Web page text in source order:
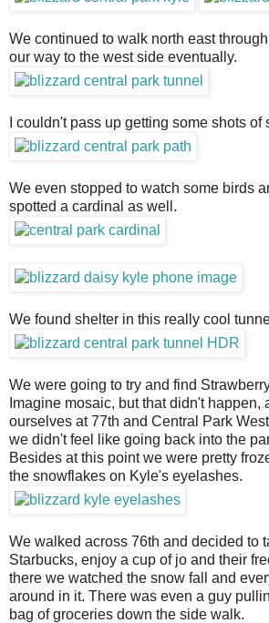
We continued to walk north east
our way to the west side eventually.
I couldn't pass up getting some shots
We even stopped to watch some birds
spotted a cardinal as well.
We found shelter in this really cool
We were going to try and find
Imagine mosaic, but that didn't happen,
ourselves at 77th and Central Park
we didn't feel like going back into the
Besides at this point we were pretty
the snowflakes on Kyle's eyelashes.
We walked across 76th and decided to
Starbucks, enjoy a cup of jo and their
there we watched the snow fall and
around in it. There was even a guy
bag of groceries down the side walk.